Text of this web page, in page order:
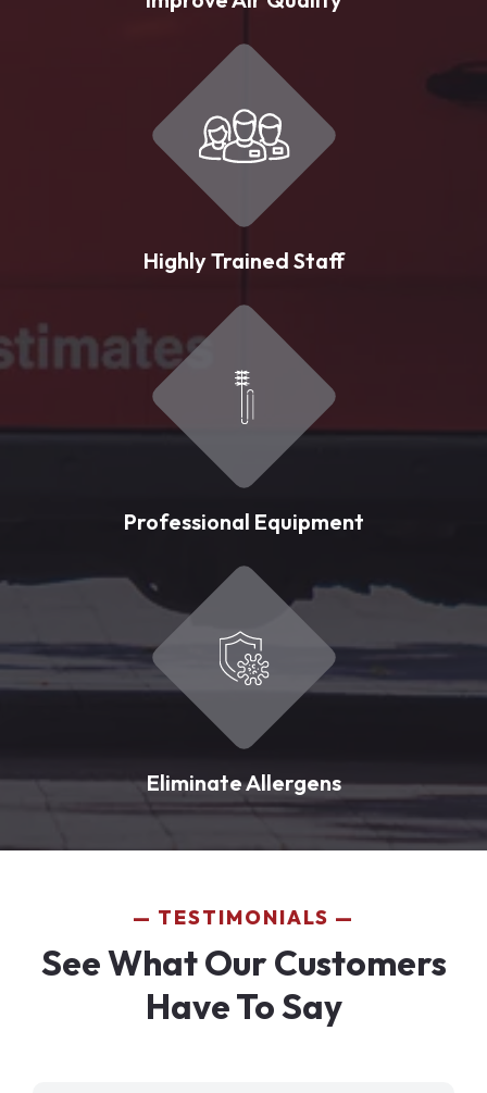
Highly Trained Staff
Professional Equipment
Eliminate Allergens
TESTIMONIALS
See What Our Customers
Have To Say